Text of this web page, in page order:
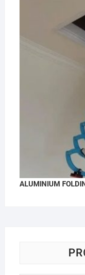
ALUMINIUM